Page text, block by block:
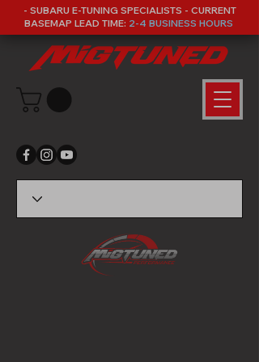
- SUBARU E-TUNING SPECIALISTS - CURRENT
BASEMAP LEAD TIME: 2-4 BUSINESS HOURS